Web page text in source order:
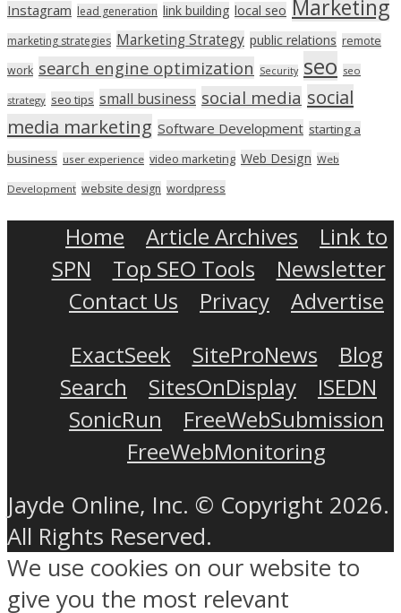
Instagram lead generation link building local seo Marketing
marketing strategies Marketing Strategy public relations remote
work search engine optimization Security seo seo
strategy seo tips small business social media social
media marketing Software Development starting a
business user experience video marketing Web Design Web
Development website design wordpress
Home Article Archives
Link to
SPN
Top SEO Tools
Newsletter
Contact Us
Privacy
Advertise
ExactSeek
SiteProNews
Blog
Search
SitesOnDisplay
ISEDN
SonicRun
FreeWebSubmission
FreeWebMonitoring
Jayde Online, Inc. © Copyright 2026.
All Rights Reserved.
We use cookies on our website to
give you the most relevant